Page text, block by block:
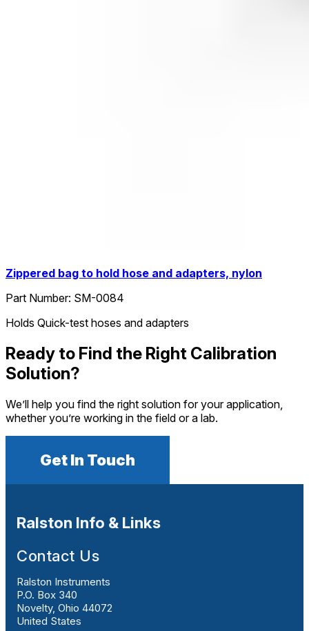
Zippered bag to hold hose and adapters, nylon
Part Number: SM-0084
Holds Quick-test hoses and adapters
Ready to Find the Right Calibration
Solution?
We’ll help you find the right solution for your application,
whether you’re working in the field or a lab.
Get In Touch
Ralston Info & Links
Contact Us
Ralston Instruments
P.O. Box 340
Novelty, Ohio 44072
United States